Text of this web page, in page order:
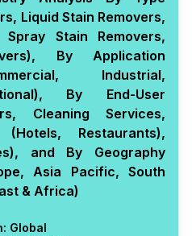
Liquid Stain Removers,
Stain Removers,
By Application
Industrial,
By End-User
Cleaning Services,
Restaurants),
and By Geography
Asia Pacific, South
& Africa)
Global